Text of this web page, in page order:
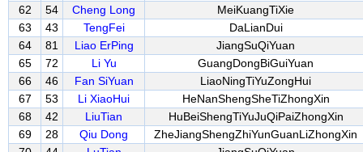
62 54 Cheng Long
MeiKuangTiXie
63
43 TengFei
DaLianDui
64
81 Liao ErPing
JiangSuQiYuan
65
72 Li Yu
GuangDongBiGuiYuan
66
46 Fan SiYuan
LiaoNingTiYuZongHui
67
53 Li XiaoHui
HeNanShengSheTiZhongXin
68
42 LiuTian
HuBeiShengTiYuJuQiPaiZhongXin
69
28 Qiu Dong
ZheJiangShengZhiYunGuanLiZhongXin